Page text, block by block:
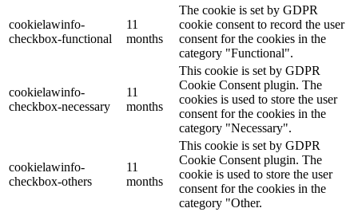
cookielawinfo-
checkbox-functional
11
months
The cookie is set by GDPR
cookie consent to record the user
consent for the cookies in the
category "Functional".
cookielawinfo-
checkbox-necessary
11
months
This cookie is set by GDPR
Cookie Consent plugin. The
cookies is used to store the user
consent for the cookies in the
category "Necessary".
cookielawinfo-
checkbox-others
11
months
This cookie is set by GDPR
Cookie Consent plugin. The
cookie is used to store the user
consent for the cookies in the
category "Other.